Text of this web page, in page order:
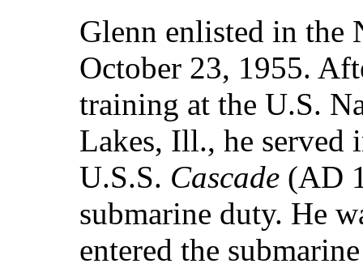
Glenn enlisted in the
October 23, 1955.
training at the U.S.
Lakes, Ill., he served
U.S.S. Cascade (AD
submarine duty. He
entered the